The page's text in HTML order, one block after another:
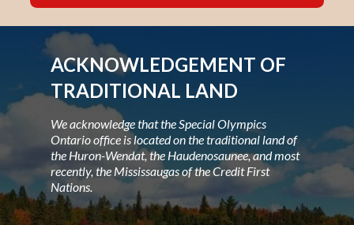
ACKNOWLEDGEMENT OF
TRADITIONAL LAND
We acknowledge that the Special Olympics
Ontario office is located on the traditional land of
the Huron-Wendat, the Haudenosaunee, and most
recently, the Mississaugas of the Credit First
Nations.